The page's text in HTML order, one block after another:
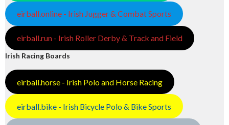
eirball.online - Irish Jugger & Combat Sports
eirball.run - Irish Roller Derby & Track and Field
Irish Racing Boards
eirball.horse - Irish Polo and Horse Racing
eirball.bike - Irish Bicycle Polo & Bike Sports